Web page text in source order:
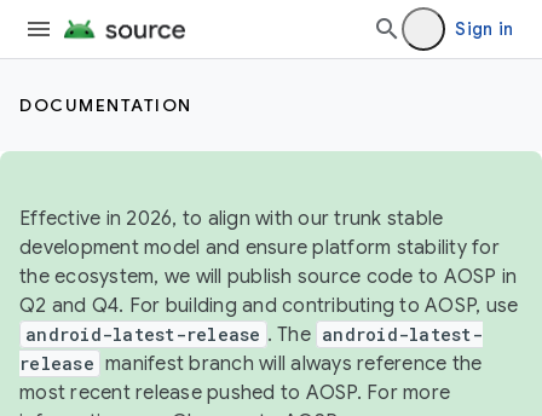
Sign in
DOCUMENTATION
Effective in 2026, to align with our trunk stable
development model and ensure platform stability for
the ecosystem, we will publish source code to AOSP in
Q2 and Q4. For building and contributing to AOSP, use
android-latest-release . The android-latest-
release manifest branch will always reference the
most recent release pushed to AOSP. For more